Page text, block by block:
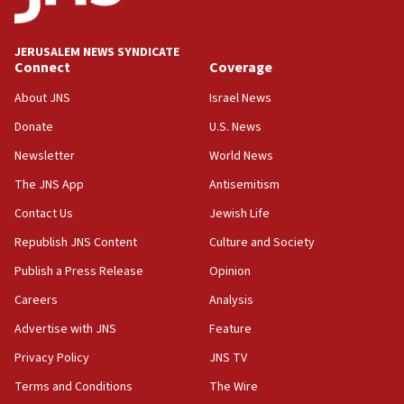
deputy opposition leader says
Journal retracts study, after authors seem to used
chemistry compound, as ‘mass killing of an
18:52
Palestine,’ won’t talk ‘Israeli-Palestinian conflict’
at UC Berkeley workshop, school spokesman
tells JNS
18:39
‘No famine in Gaza,’ Israeli foreign ministry says,
‘anyone who is still open to arguments can look at
the empirical data’
CAMERA says it got ‘Financial Times’ to correct
‘false claim that linked AIPAC to Benjamin
Netanyahu’
JERUSALEM NEWS SYNDICATE
Connect
About JNS
Donate
Newsletter
The JNS App
Contact Us
Republish JNS Content
Publish a Press Release
Careers
Advertise with JNS
Privacy Policy
Terms and Conditions
Coverage
Israel News
U.S. News
World News
Antisemitism
Jewish Life
Culture and Society
Opinion
Analysis
Feature
JNS TV
The Wire